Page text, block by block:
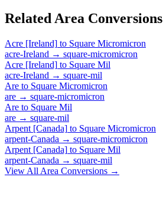
Related Area Conversions
Acre [Ireland] to Square Micromicron
acre-Ireland → square-micromicron
Acre [Ireland] to Square Mil
acre-Ireland → square-mil
Are to Square Micromicron
are → square-micromicron
Are to Square Mil
are → square-mil
Arpent [Canada] to Square Micromicron
arpent-Canada → square-micromicron
Arpent [Canada] to Square Mil
arpent-Canada → square-mil
View All Area Conversions →